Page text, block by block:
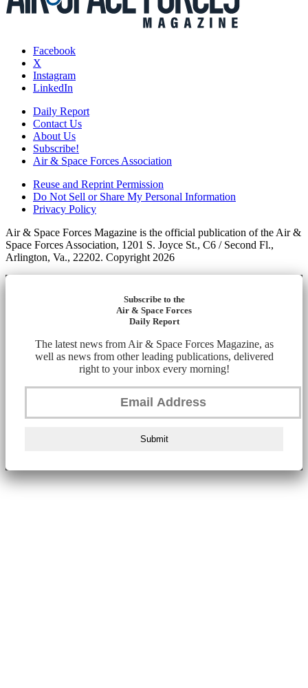
Facebook
X
Instagram
LinkedIn
Daily Report
Contact Us
About Us
Subscribe!
Air & Space Forces Association
Reuse and Reprint Permission
Do Not Sell or Share My Personal Information
Privacy Policy
Air & Space Forces Magazine is the official publication of the Air &
Space Forces Association, 1201 S. Joyce St., C6 / Second Fl.,
Arlington, Va., 22202. Copyright 2026
Subscribe to the
Air & Space Forces
Daily Report
The latest news from Air & Space Forces Magazine, as
well as news from other leading publications, delivered
right to your inbox every morning!
Submit